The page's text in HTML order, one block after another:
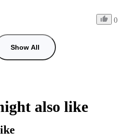
0
Show All
also like